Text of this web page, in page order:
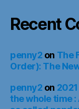
Recent
penny2 on The
Order): The
penny2 on
the whole time